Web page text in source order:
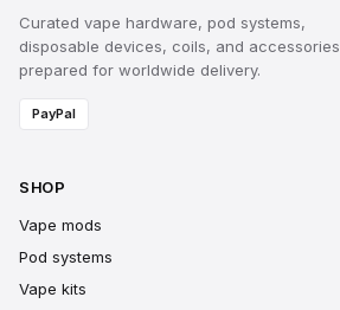
Curated vape hardware, pod systems,
disposable devices, coils, and accessories
prepared for worldwide delivery.
PayPal
SHOP
Vape mods
Pod systems
Vape kits